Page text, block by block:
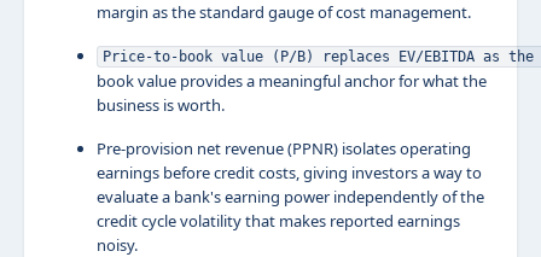
margin as the standard gauge of cost management.
Price-to-book value (P/B) replaces EV/EBITDA as
book value provides a meaningful anchor for what the
business is worth.
Pre-provision net revenue (PPNR) isolates operating
earnings before credit costs, giving investors a way to
evaluate a bank's earning power independently of the
credit cycle volatility that makes reported earnings
noisy.